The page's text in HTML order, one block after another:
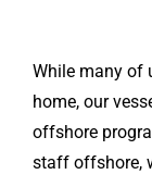
While many of
home, our
offshore
staff offshore,